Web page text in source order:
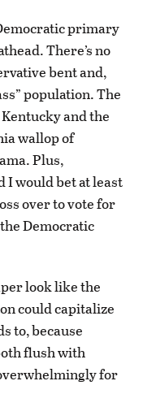
primary
There’s no
bent and,
population. The
and the
wallop of
Plus,
I would bet at least
over to vote for
Democratic
look like the
could capitalize
to, because
flush with
for